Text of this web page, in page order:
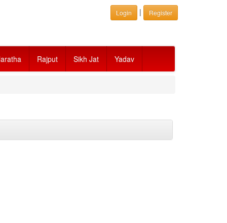
Login | Register
Rajput Sikh Jat Yadav